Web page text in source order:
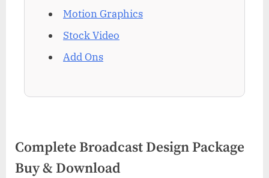
Motion Graphics
Stock Video
Add Ons
Complete Broadcast Design Package
Buy & Download